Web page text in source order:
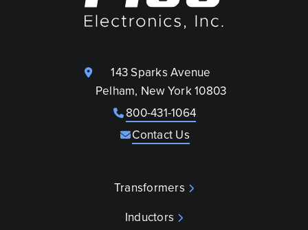
143 Sparks Avenue
Pelham, New York 10803
800-431-1064
Contact Us
Transformers
Inductors